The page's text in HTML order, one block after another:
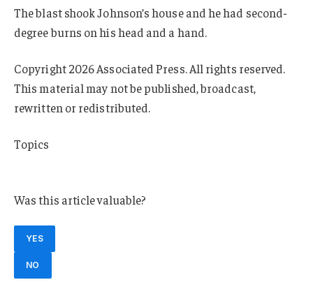
The blast shook Johnson’s house and he had second-
degree burns on his head and a hand.
Copyright 2026 Associated Press. All rights reserved.
This material may not be published, broadcast,
rewritten or redistributed.
Topics
Was this article valuable?
YES
NO